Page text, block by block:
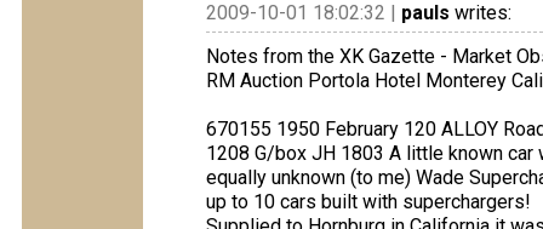
2009-10-01 18:02:32 | pauls writes:
Notes from the XK Gazette - Market
RM Auction Portola Hotel Monterey
670155 1950 February 120 ALLOY
1208 G/box JH 1803 A little known
equally unknown (to me) Wade
up to 10 cars built with superchargers!